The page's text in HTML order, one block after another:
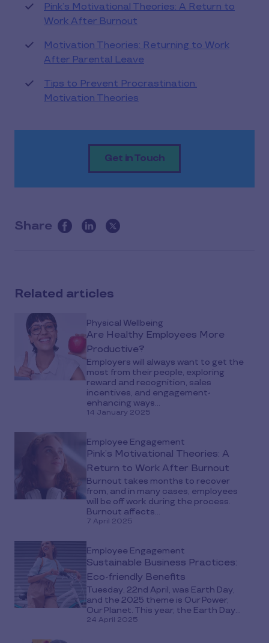
Pink’s Motivational Theories: A Return to
Work After Burnout
Motivation Theories: Returning to Work
After Parental Leave
Tips to Prevent Procrastination:
Motivation Theories
Get in Touch
Share
this
media
Related articles
Physical Wellbeing
Are Healthy Employees More
Productive?
Employers will always want to get the
most from their people, exploring
reward and recognition, sales
incentives, and engagement-
enhancing ways...
14 January 2025
Employee Engagement
Pink’s Motivational Theories: A
Return to Work After Burnout
Burnout takes months to recover
from, and in many cases, employees
will be off work during the process.
Burnout affects...
7 April 2025
Employee Engagement
Sustainable Business Practices:
Eco-friendly Benefits
Tuesday, 22nd April, was Earth Day,
and the 2025 theme is Our Power,
Our Planet. This year, the Earth Day...
24 April 2025